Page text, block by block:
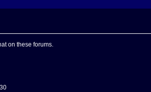
on these forums.